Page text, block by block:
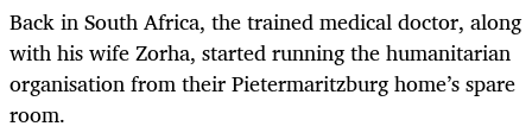
Back in South Africa, the trained medical doctor, along
with his wife Zorha, started running the humanitarian
organisation from their Pietermaritzburg home’s spare
room.